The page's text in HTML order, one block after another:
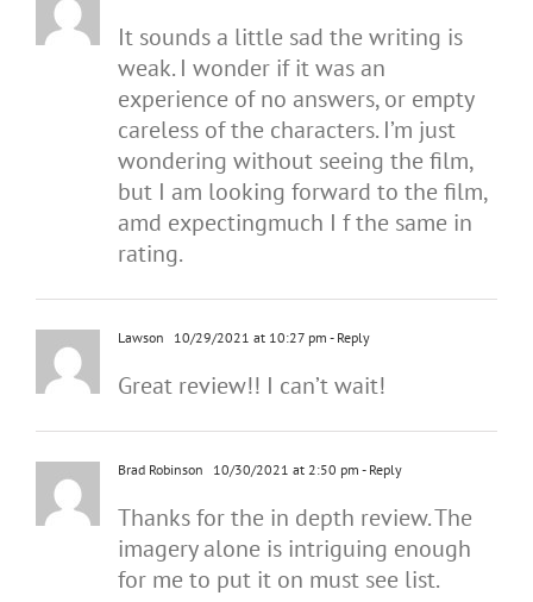
It sounds a little sad the writing is
weak. I wonder if it was an
experience of no answers, or empty
careless of the characters. I’m just
wondering without seeing the film,
but I am looking forward to the film,
amd expectingmuch I f the same in
rating.
Lawson 10/29/2021 at 10:27 pm - Reply
Great review!! I can’t wait!
Brad Robinson 10/30/2021 at 2:50 pm - Reply
Thanks for the in depth review. The
imagery alone is intriguing enough
for me to put it on must see list.